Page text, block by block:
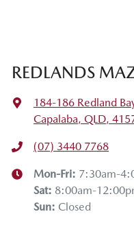
REDLANDS
184-186 Redland
Capalaba, QLD,
(07) 3440 7768
Mon-Fri: 7:30am-
Sat: 8:00am-
Sun: Closed